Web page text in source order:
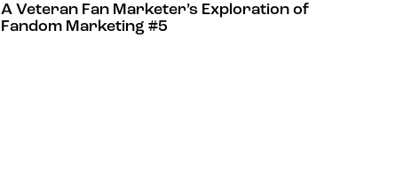
A Veteran Fan Marketer’s Exploration of
Fandom Marketing #5